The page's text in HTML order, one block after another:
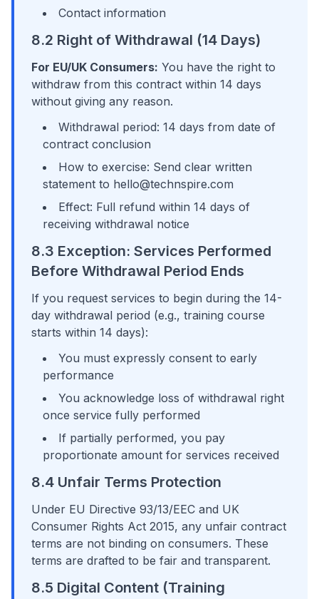
Contact information
8.2 Right of Withdrawal (14 Days)
For EU/UK Consumers: You have the right to
withdraw from this contract within 14 days
without giving any reason.
Withdrawal period: 14 days from date of
contract conclusion
How to exercise: Send clear written
statement to hello@technspire.com
Effect: Full refund within 14 days of
receiving withdrawal notice
8.3 Exception: Services Performed
Before Withdrawal Period Ends
If you request services to begin during the 14-
day withdrawal period (e.g., training course
starts within 14 days):
You must expressly consent to early
performance
You acknowledge loss of withdrawal right
once service fully performed
If partially performed, you pay
proportionate amount for services received
8.4 Unfair Terms Protection
Under EU Directive 93/13/EEC and UK
Consumer Rights Act 2015, any unfair contract
terms are not binding on consumers. These
terms are drafted to be fair and transparent.
8.5 Digital Content (Training